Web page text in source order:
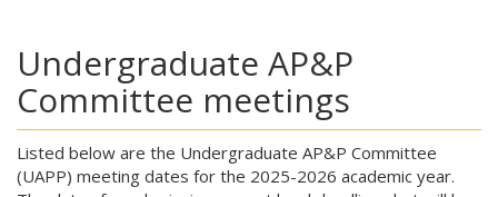
Undergraduate AP&P
Committee meetings
Listed below are the Undergraduate AP&P Committee
(UAPP) meeting dates for the 2025-2026 academic year.